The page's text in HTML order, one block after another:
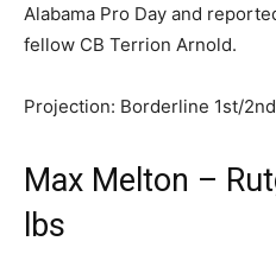
Alabama Pro Day and
fellow CB Terrion Arnold.
Projection: Borderline 1st/
Max Melton –
lbs